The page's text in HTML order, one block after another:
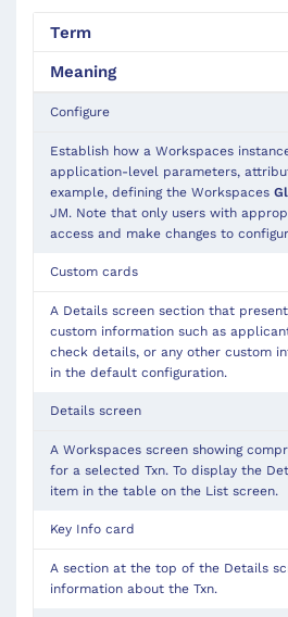
Term
Meaning
Configure
Establish how a Workspaces
application-level parameters,
example, defining the Workspaces
JM. Note that only users with
access and make changes to
Custom cards
A Details screen section that
custom information such as
check details, or any other custom
in the default configuration.
Details screen
A Workspaces screen showing
for a selected Txn. To display the
item in the table on the List screen.
Key Info card
A section at the top of the Details
information about the Txn.